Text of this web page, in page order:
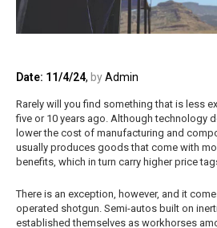
Date: 11/4/24, byAdmin
Rarely will you find something that is less
five or 10 years ago. Although technology
lower the cost of manufacturing and
usually produces goods that come with
benefits, which in turn carry higher price
There is an exception, however, and it
operated shotgun. Semi-autos built on
established themselves as workhorses